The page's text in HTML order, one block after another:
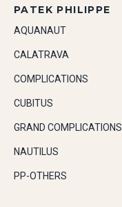
PATEK PHILIPPE
AQUANAUT
CALATRAVA
COMPLICATIONS
CUBITUS
GRAND COMPLICATIONS
NAUTILUS
PP-OTHERS